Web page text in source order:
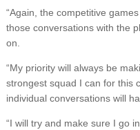
“Again, the competitive
those conversations with the
on.
“My priority will always be
strongest squad I can for this
individual conversations will
“I will try and make sure I go